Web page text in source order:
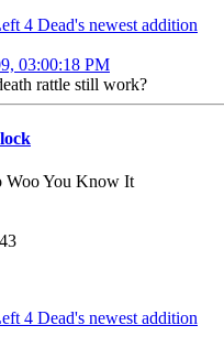
4 Dead's newest addition
03:00:18 PM
rattle still work?
Woo You Know It
4 Dead's newest addition